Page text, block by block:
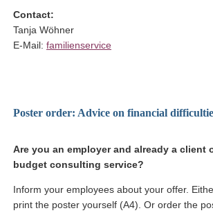
Contact:
Tanja Wöhner
E-Mail: familienservice
Poster order: Advice on financial
Are you an employer and already a client
budget consulting service?
Inform your employees about your offer.
print the poster yourself (A4). Or order the